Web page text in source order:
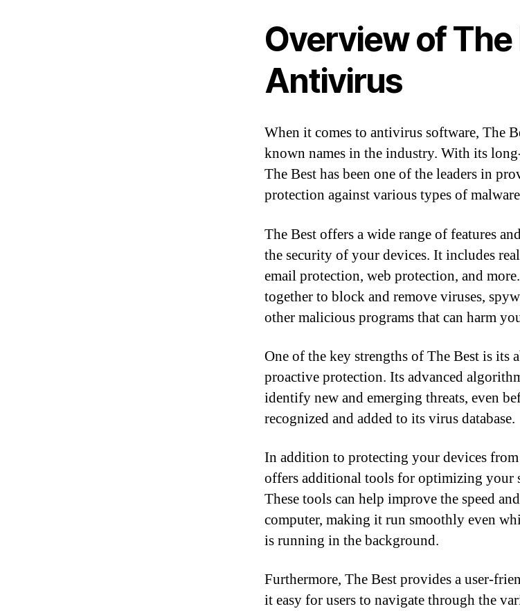
Overview of The
Antivirus
When it comes to antivirus software, The
known names in the industry. With its
The Best has been one of the leaders in
protection against various types of
The Best offers a wide range of features
the security of your devices. It includes
email protection, web protection, and
together to block and remove viruses,
other malicious programs that can harm
One of the key strengths of The Best is
proactive protection. Its advanced
identify new and emerging threats, even
recognized and added to its virus database.
In addition to protecting your devices from
offers additional tools for optimizing your
These tools can help improve the speed
computer, making it run smoothly even
is running in the background.
Furthermore, The Best provides a user-
it easy for users to navigate through the